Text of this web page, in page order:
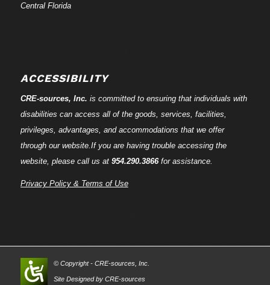
Central Florida
ACCESSIBILITY
CRE-sources, Inc. is committed to ensuring that individuals with
disabilities can access all of the goods, services, facilities,
privileges, advantages, and accommodations that we offer
through our website.If you are having trouble accessing the
website, please call us at 954.290.3866for assistance.
Privacy Policy & Terms of Use
© Copyright - CRE-sources, Inc.
Site Designed by CRE-sources